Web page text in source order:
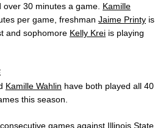
30 minutes a game. Kamille
per game, freshman Jaime Printy is
and sophomore Kelly Krei is playing
Kamille Wahlin have both played all 40
this season.
games against Illinois State